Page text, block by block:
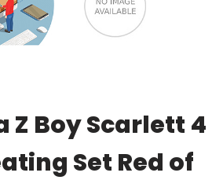
Z Boy Scarlett 4
Set Red of